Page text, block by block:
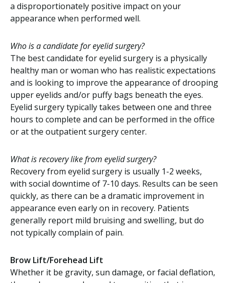
a disproportionately positive impact on your
appearance when performed well.
Who is a candidate for eyelid surgery?
The best candidate for eyelid surgery is a physically
healthy man or woman who has realistic expectations
and is looking to improve the appearance of drooping
upper eyelids and/or puffy bags beneath the eyes.
Eyelid surgery typically takes between one and three
hours to complete and can be performed in the office
or at the outpatient surgery center.
What is recovery like from eyelid surgery?
Recovery from eyelid surgery is usually 1-2 weeks,
with social downtime of 7-10 days. Results can be seen
quickly, as there can be a dramatic improvement in
appearance even early on in recovery. Patients
generally report mild bruising and swelling, but do
not typically complain of pain.
Brow Lift/Forehead Lift
Whether it be gravity, sun damage, or facial deflation,